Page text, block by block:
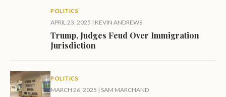
POLITICS
APRIL 23, 2025 | KEVIN ANDREWS
Trump, Judges Feud Over Immigration
Jurisdiction
POLITICS
MARCH 26, 2025 | SAM MARCHAND